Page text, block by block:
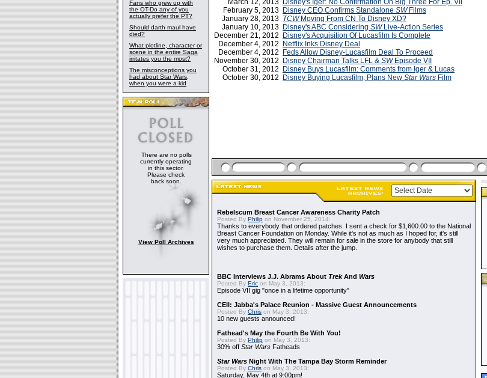
Fans who grew up with
the OT-Do any of you
actually prefer the PT?
Should darth maul have
died?
What plotline, character or
scene in the entire Saga
irritates you the most?
The misconceptions you
had about Star Wars,
when you were a kid
There are no polls
currently operating
in this sector.
Please check
back soon.
View Poll Archives
March 12, 2013 Disney's Iger: No Confirmation On Big Three For Ep. VII
February 5, 2013 Disney CEO Confirms Standalone SWFilms
January 28, 2013 TCWMoving From CN To Disney XD?
January 10, 2013 Disney's ABC Considering SWLive-Action Series
December 21, 2012
Disney's Acquisition Of Lucasfilm Is Complete
December 4, 2012
Netflix Inks Disney Deal
December 4, 2012
Feds Allow Disney-Lucasfilm Deal To Proceed
November 30, 2012
Disney Chairman Talks LFL & SWEpisode VII
October 31, 2012
Disney Buys Lucasfilm: Comments from Iger & Lucas
October 30, 2012
Disney Buying Lucasfilm, Plans New Star Wars Film
Rebelscum Breast Cancer Awareness Charity Patch
Posted By Philip on November 25, 2014:
Thanks to everybody that ordered patches. I sent a check for $1,600.00 to the National
Breast Cancer Foundation on Monday. While it's not as much as I hoped for, it's still
very much appreciated. They will remain for sale in the store for anybody that still
wishes to purchase them. Details after the jump.
BBC Interviews J.J. Abrams About TrekAnd Wars
Posted By Eric on May 3, 2013:
Episode VII gig "once in a lifetime opportunity"
CEII: Jabba's Palace Reunion - Massive Guest Announcements
Posted By Chris on May 3, 2013:
10 new guests announced!
Fathead's May the Fourth Be With You!
Posted By Philip on May 3, 2013:
30% off Star Wars Fatheads
Star Wars Night With The Tampa Bay Storm Reminder
Posted By Chris on May 3, 2013:
Saturday, May 4th at 9:00pm!